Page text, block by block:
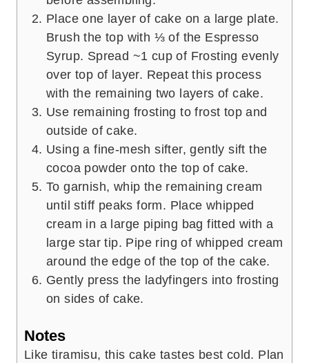
Place one layer of cake on a large plate.
Brush the top with ⅓ of the Espresso
Syrup. Spread ~1 cup of Frosting evenly
over top of layer. Repeat this process
with the remaining two layers of cake.
Use remaining frosting to frost top and
outside of cake.
Using a fine-mesh sifter, gently sift the
cocoa powder onto the top of cake.
To garnish, whip the remaining cream
until stiff peaks form. Place whipped
cream in a large piping bag fitted with a
large star tip. Pipe ring of whipped cream
around the edge of the top of the cake.
Gently press the ladyfingers into frosting
on sides of cake.
Notes
Like tiramisu, this cake tastes best cold. Plan